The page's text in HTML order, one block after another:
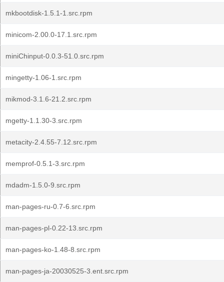
mkbootdisk-1.5.1-1.src.rpm
minicom-2.00.0-17.1.src.rpm
miniChinput-0.0.3-51.0.src.rpm
mingetty-1.06-1.src.rpm
mikmod-3.1.6-21.2.src.rpm
mgetty-1.1.30-3.src.rpm
metacity-2.4.55-7.12.src.rpm
memprof-0.5.1-3.src.rpm
mdadm-1.5.0-9.src.rpm
man-pages-ru-0.7-6.src.rpm
man-pages-pl-0.22-13.src.rpm
man-pages-ko-1.48-8.src.rpm
man-pages-ja-20030525-3.ent.src.rpm